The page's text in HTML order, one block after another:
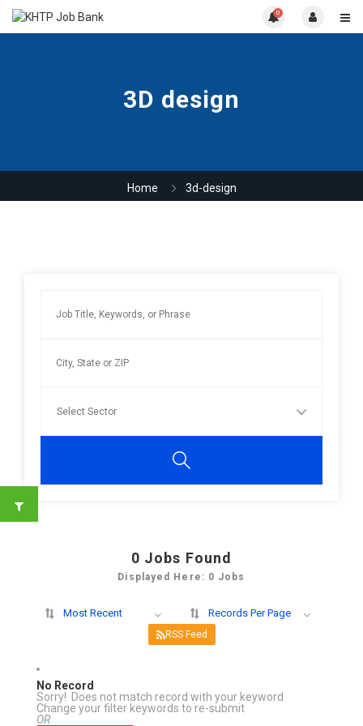
0
3D design
Home 3d-design
0 Jobs Found
Displayed Here: 0 Jobs
Most Recent Records Per Page
RSS Feed
No Record
Sorry! Does not match record with your keyword
Change your filter keywords to re-submit
OR